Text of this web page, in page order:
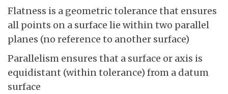
Flatness is a geometric tolerance that ensures
all points on a surface lie within two parallel
planes (no reference to another surface)
Parallelism ensures that a surface or axis is
equidistant (within tolerance) from a datum
surface